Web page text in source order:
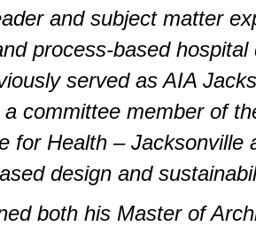
and subject matter
process-based
served as AIA
committee member of
for Health – Jacksonville
design and
both his Master of